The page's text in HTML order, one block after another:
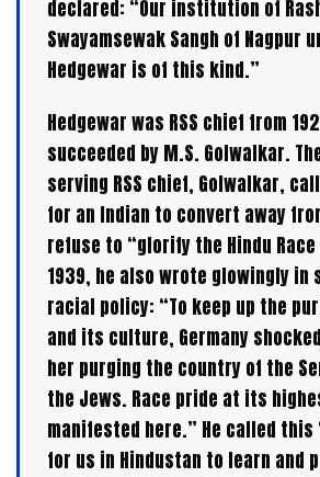
declared: “Our institution of
Swayamsewak Sangh of Nagpur
Hedgewar is of this kind.”
Hedgewar was RSS chief from
succeeded by M.S. Golwalkar.
serving RSS chief, Golwalkar,
for an Indian to convert away
refuse to “glorify the Hindu
1939, he also wrote glowingly in
racial policy: “To keep up the
and its culture, Germany
her purging the country of the
the Jews. Race pride at its
manifested here.” He called this
for us in Hindustan to learn and